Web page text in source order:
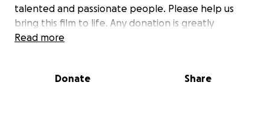
talented and passionate people. Please help us
bring this film to life. Any donation is greatly
appreciated. :)
Read more
Donate Share